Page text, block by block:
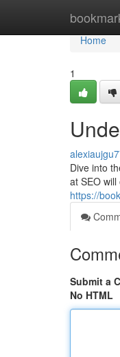
Home
Home
1
Dive into
at SEO
https://
Submit a
No HTML